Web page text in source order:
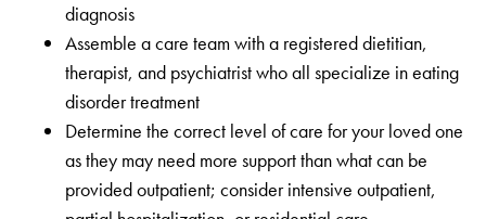
diagnosis
Assemble a care team with a registered dietitian,
therapist, and psychiatrist who all specialize in eating
disorder treatment
Determine the correct level of care for your loved one
as they may need more support than what can be
provided outpatient; consider intensive outpatient,